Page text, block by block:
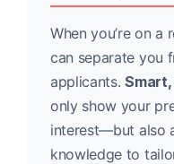
When you’re on a
can separate you
applicants.
only show your
interest—but also
knowledge to